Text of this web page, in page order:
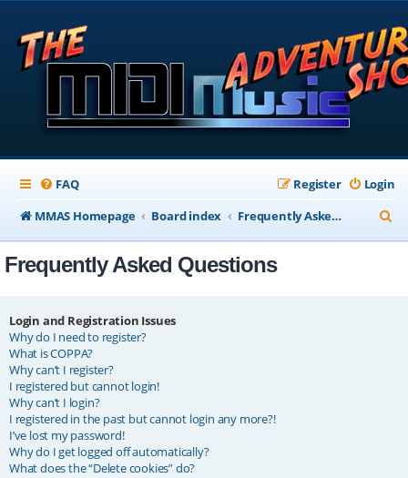
FAQ Login
Register
MMAS Homepage
Board index Frequently Asked Questions
e
Frequently Asked Questions
Login and Registration Issues
Why do I need to register?
What is COPPA?
Why can’t I register?
I registered but cannot login!
Why can’t I login?
I registered in the past but cannot login any more?!
I’ve lost my password!
Why do I get logged off automatically?
What does the “Delete cookies” do?